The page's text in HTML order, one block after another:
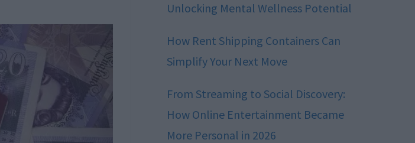
Unlocking Mental Wellness Potential
How Rent Shipping Containers Can
Simplify Your Next Move
From Streaming to Social Discovery:
How Online Entertainment Became
More Personal in 2026